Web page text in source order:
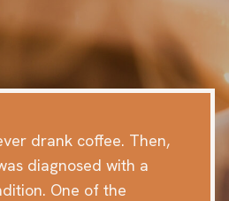
drank coffee. Then,
diagnosed with a
One of the